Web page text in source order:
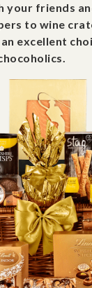
your friends
to wine
excellent